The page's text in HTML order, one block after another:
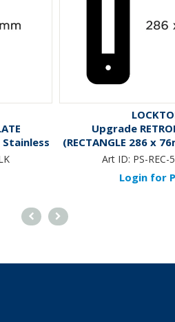
Stainless
Upgrade
(RECTANGLE 286 x
Steel
Art ID: PS-REC-
Login for